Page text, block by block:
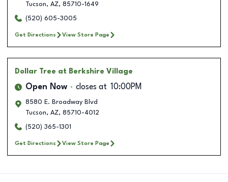
Tucson, AZ, 85710-1649
(520) 605-3005
Get Directions View Store Page
Dollar Tree at Berkshire Village
Open Now closes at 10:00PM
8580 E. Broadway Blvd
Tucson, AZ, 85710-4012
(520) 365-1301
Get Directions View Store Page